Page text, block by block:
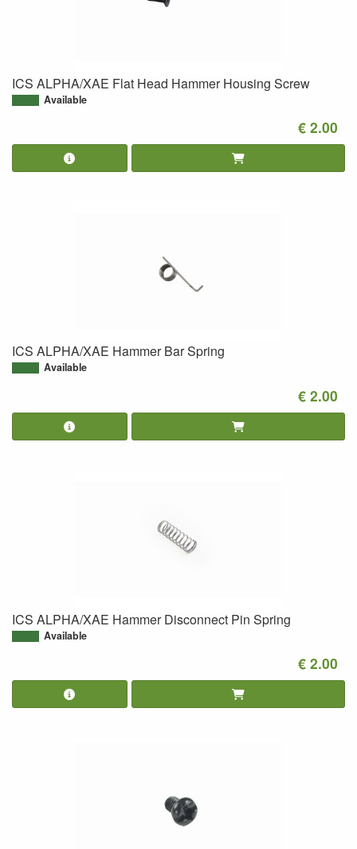
ICS ALPHA/XAE Flat Head Hammer Housing Screw
Available
€ 2.00
ICS ALPHA/XAE Hammer Bar Spring
Available
€ 2.00
ICS ALPHA/XAE Hammer Disconnect Pin Spring
Available
€ 2.00